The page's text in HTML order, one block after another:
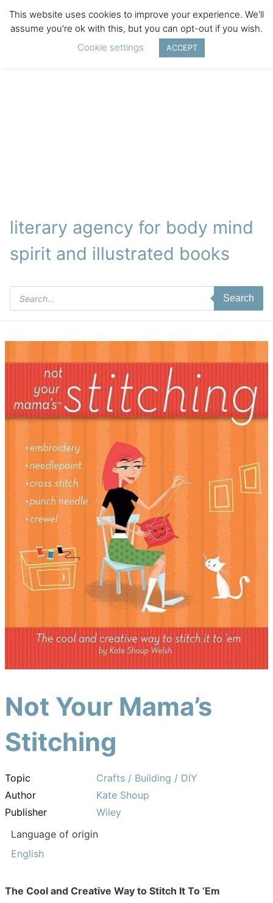
literary agency for body mind
spirit and illustrated books
Products
search
Search
Not Your Mama’s
Stitching
Topic
Crafts / Building / DIY
Author
Kate Shoup
Publisher
Wiley
Language of origin
English
The Cool and Creative Way to Stitch It To ‘Em
This website uses cookies to improve your experience. We'll
assume you're ok with this, but you can opt-out if you wish.
Cookie settings
ACCEPT